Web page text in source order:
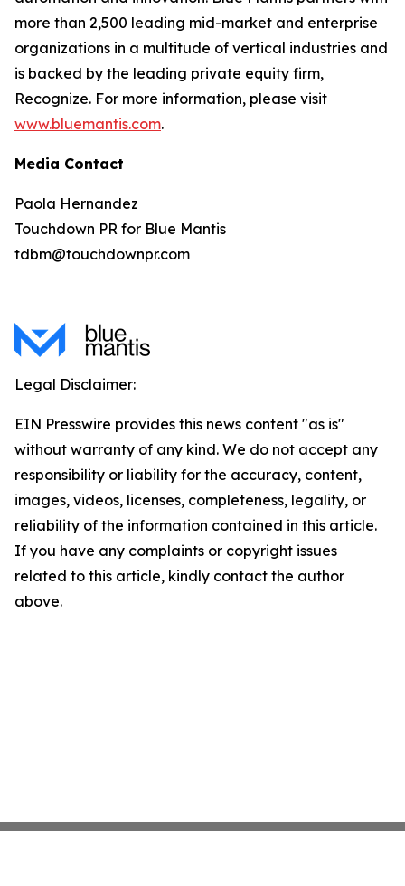
more than 2,500 leading mid-market and enterprise
organizations in a multitude of vertical industries and
is backed by the leading private equity firm,
Recognize. For more information, please visit
www.bluemantis.com.
Media Contact
Paola Hernandez
Touchdown PR for Blue Mantis
tdbm@touchdownpr.com
Legal Disclaimer:
EIN Presswire provides this news content "as is"
without warranty of any kind. We do not accept any
responsibility or liability for the accuracy, content,
images, videos, licenses, completeness, legality, or
reliability of the information contained in this article.
If you have any complaints or copyright issues
related to this article, kindly contact the author
above.